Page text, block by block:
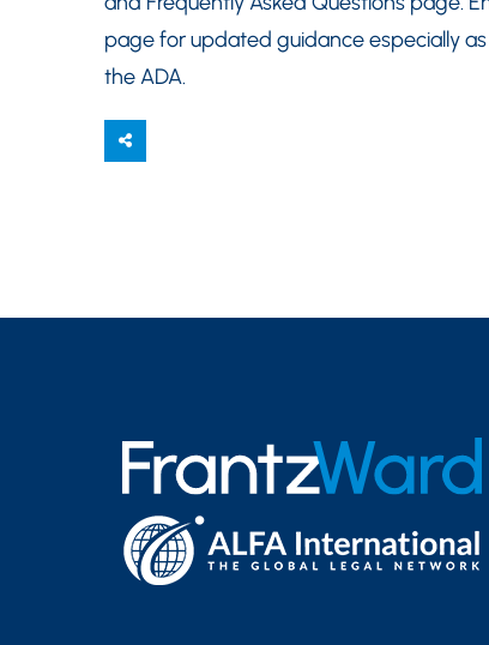
page for updated guidance especially
the ADA.